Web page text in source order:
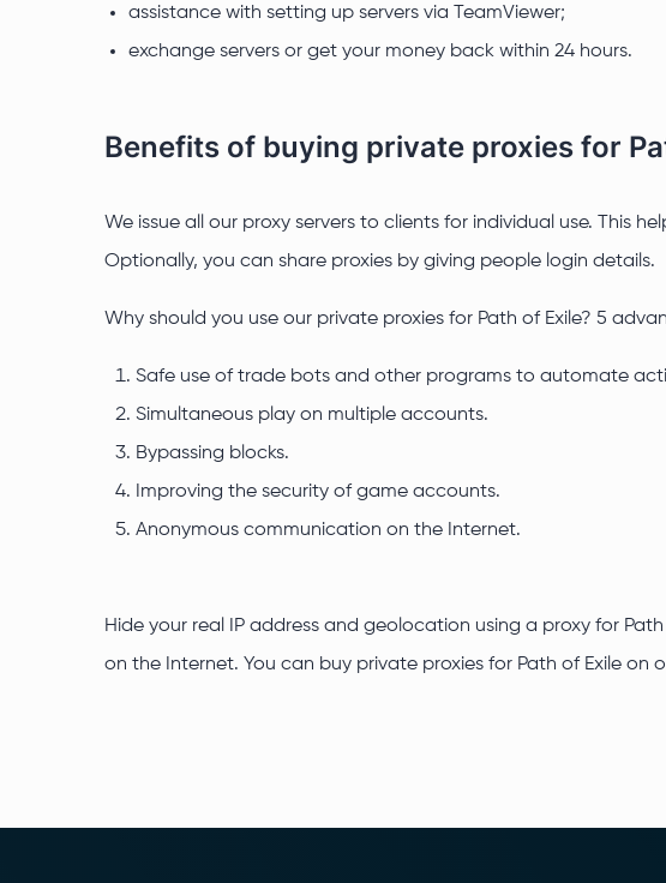
assistance with setting up servers via TeamViewer;
exchange servers or get your money back within 24 hours.
Benefits of buying private proxies for
We issue all our proxy servers to clients for individual use. This
Optionally, you can share proxies by giving people login details.
Why should you use our private proxies for Path of Exile? 5
Safe use of trade bots and other programs to automate
Simultaneous play on multiple accounts.
Bypassing blocks.
Improving the security of game accounts.
Anonymous communication on the Internet.
Hide your real IP address and geolocation using a proxy for
on the Internet. You can buy private proxies for Path of Exile